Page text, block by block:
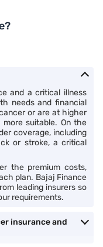
and a critical illness
needs and financial
or are at higher
suitable. On the
coverage, including
or stroke, a critical
the premium costs,
plan. Bajaj Finance
leading insurers so
requirements.
insurance and